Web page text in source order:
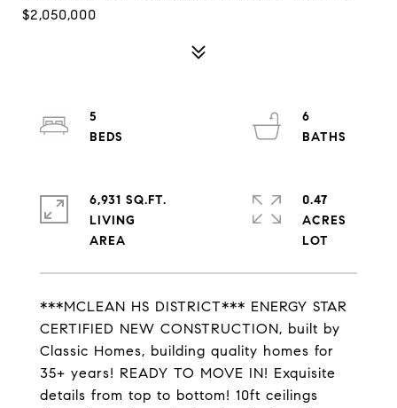
$2,050,000
***MCLEAN HS DISTRICT*** ENERGY STAR
CERTIFIED NEW CONSTRUCTION, built by
Classic Homes, building quality homes for
35+ years! READY TO MOVE IN! Exquisite
details from top to bottom! 10ft ceilings
5
6
6,931 SQ.FT.
LIVING
0.47
ACRES